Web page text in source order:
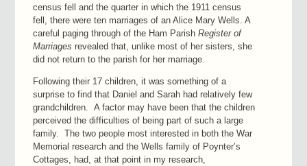
census fell and the quarter in which the 1911 census
fell, there were ten marriages of an Alice Mary Wells. A
careful paging through of the Ham Parish Register of
Marriages revealed that, unlike most of her sisters, she
did not return to the parish for her marriage.
Following their 17 children, it was something of a
surprise to find that Daniel and Sarah had relatively few
grandchildren. A factor may have been that the children
perceived the difficulties of being part of such a large
family. The two people most interested in both the War
Memorial research and the Wells family of Poynter’s
Cottages, had, at that point in my research,